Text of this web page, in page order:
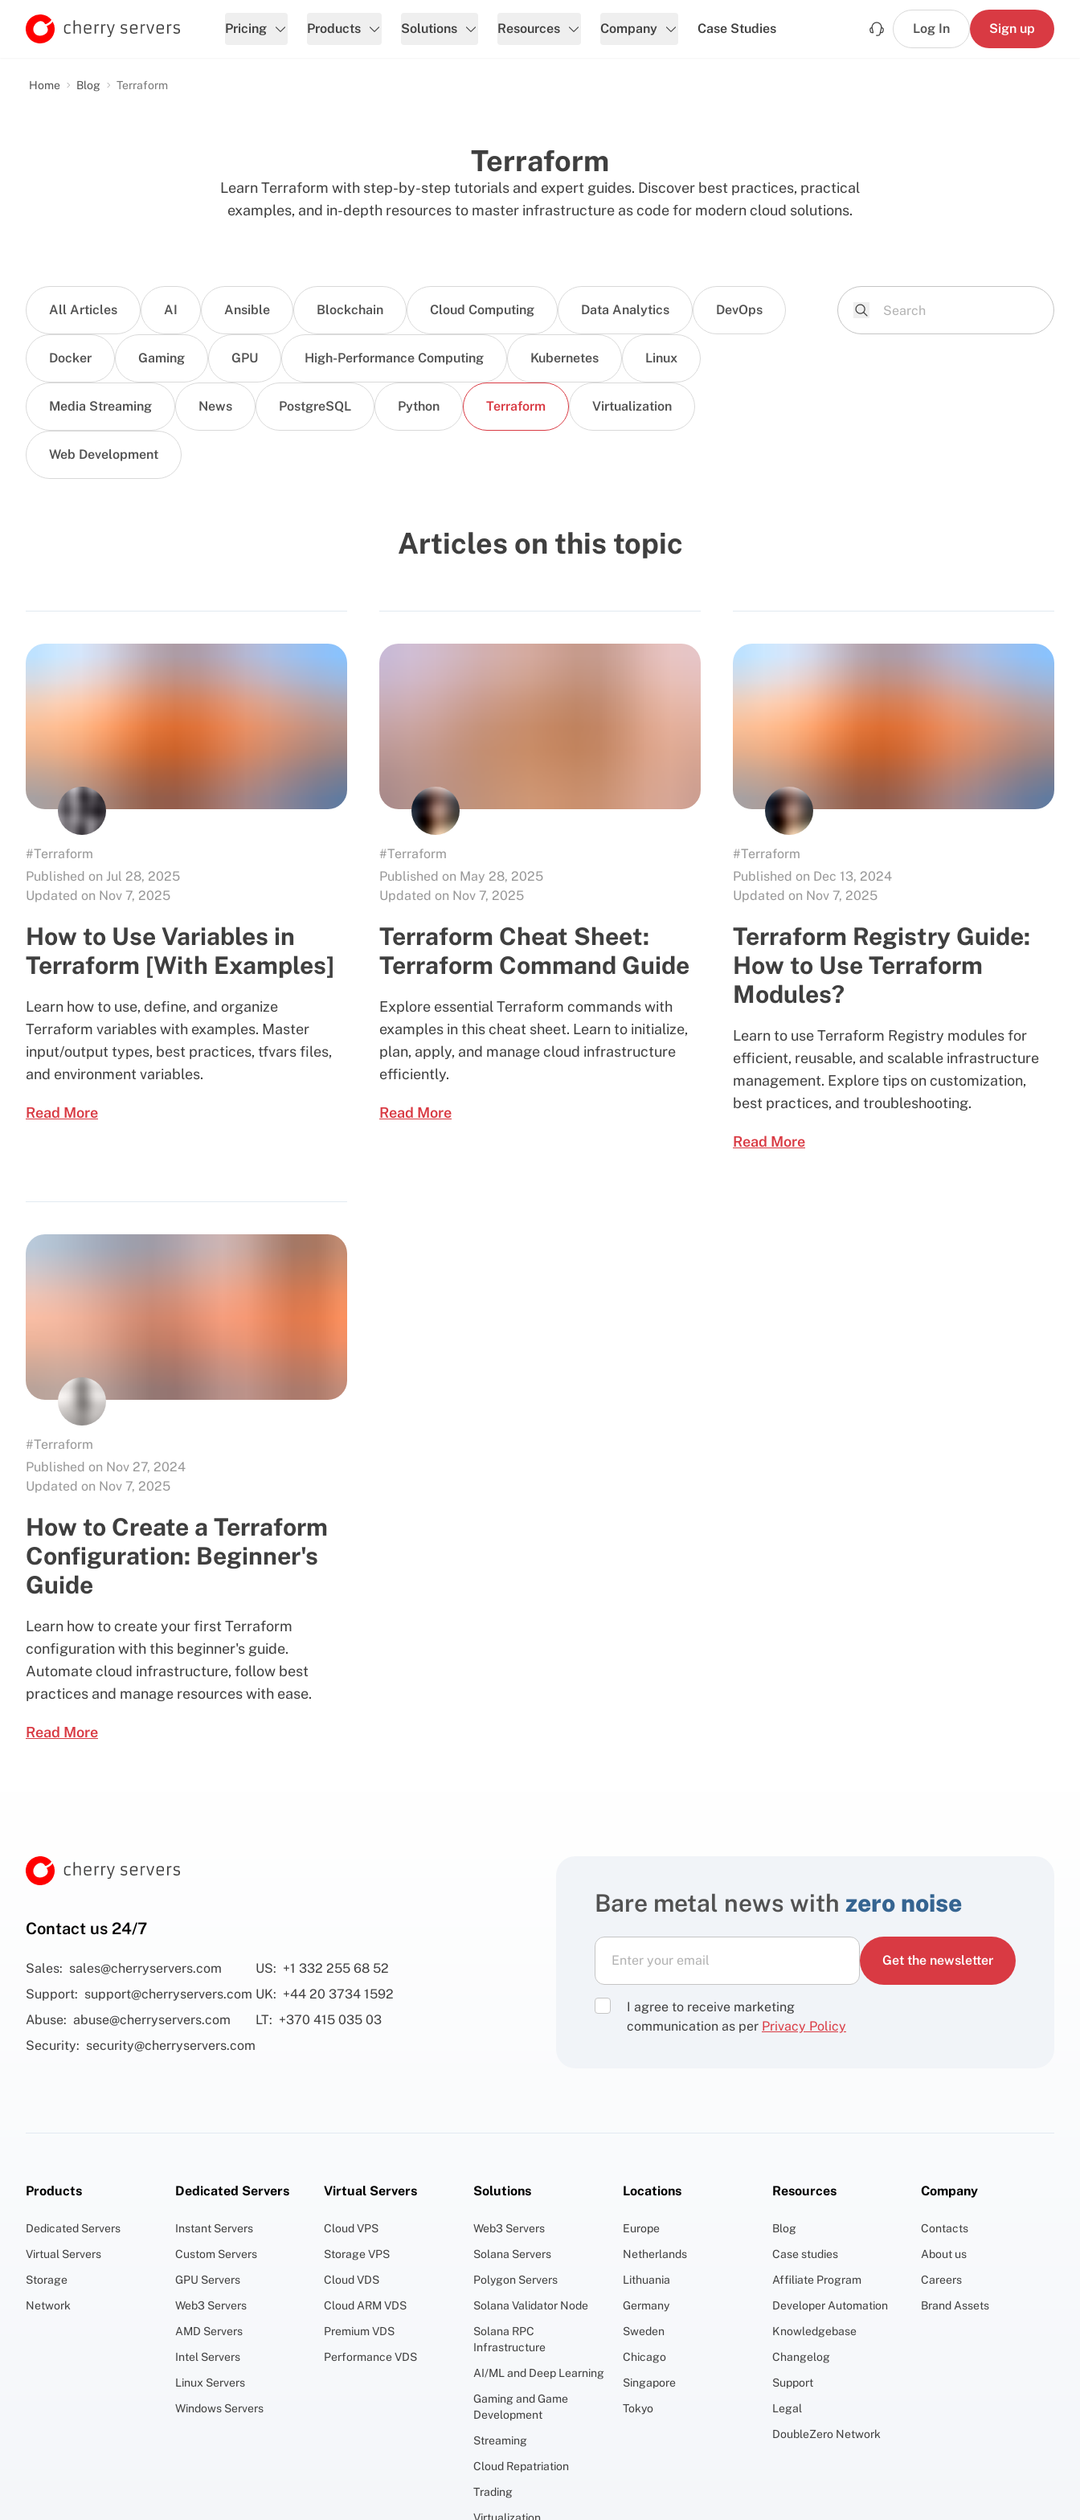
Pricing Products Solutions Resources Company Case Studies Log In Sign up
Home Blog Terraform
Terraform
Learn Terraform with step-by-step tutorials and expert guides. Discover best practices, practical
examples, and in-depth resources to master infrastructure as code for modern cloud solutions.
All Articles AI Ansible Blockchain Cloud Computing Data Analytics DevOps
Docker Gaming GPU High-Performance Computing Kubernetes Linux
Media Streaming News PostgreSQL Python Terraform Virtualization
Web Development
Articles on this topic
#Terraform
Published on Jul 28, 2025
Updated on Nov 7, 2025
How to Use Variables in
Terraform [With Examples]
Learn how to use, define, and organize
Terraform variables with examples. Master
input/output types, best practices, tfvars files,
and environment variables.
Read More
#Terraform
Published on May 28, 2025
Updated on Nov 7, 2025
Terraform Cheat Sheet:
Terraform Command Guide
Explore essential Terraform commands with
examples in this cheat sheet. Learn to initialize,
plan, apply, and manage cloud infrastructure
efficiently.
Read More
#Terraform
Published on Dec 13, 2024
Updated on Nov 7, 2025
Terraform Registry Guide:
How to Use Terraform
Modules?
Learn to use Terraform Registry modules for
efficient, reusable, and scalable infrastructure
management. Explore tips on customization,
best practices, and troubleshooting.
Read More
#Terraform
Published on Nov 27, 2024
Updated on Nov 7, 2025
How to Create a Terraform
Configuration: Beginner's
Guide
Learn how to create your first Terraform
configuration with this beginner's guide.
Automate cloud infrastructure, follow best
practices and manage resources with ease.
Read More
Bare metal news with zero noise
I agree to receive marketing
communication as per Privacy Policy
Get the newsletter
Contact us 24/7
Sales: sales@cherryservers.com
Support: support@cherryservers.com
Abuse: abuse@cherryservers.com
Security: security@cherryservers.com
US: +1 332 255 68 52
UK: +44 20 3734 1592
LT: +370 415 035 03
Products
Dedicated Servers
Virtual Servers
Storage
Network
Dedicated Servers
Instant Servers
Custom Servers
GPU Servers
Web3 Servers
AMD Servers
Intel Servers
Linux Servers
Windows Servers
Virtual Servers
Cloud VPS
Storage VPS
Cloud VDS
Cloud ARM VDS
Premium VDS
Performance VDS
Solutions
Web3 Servers
Solana Servers
Polygon Servers
Solana Validator Node
Solana RPC
Infrastructure
AI/ML and Deep Learning
Gaming and Game
Development
Streaming
Cloud Repatriation
Trading
Virtualization
Locations
Europe
Netherlands
Lithuania
Germany
Sweden
Chicago
Singapore
Tokyo
Resources
Blog
Case studies
Affiliate Program
Developer Automation
Knowledgebase
Changelog
Support
Legal
DoubleZero Network
Company
Contacts
About us
Careers
Brand Assets